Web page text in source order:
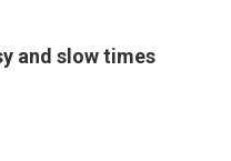
and slow times